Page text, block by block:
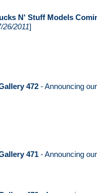
N' Stuff Models
26/2011]
472 - Announcing
471 - Announcing